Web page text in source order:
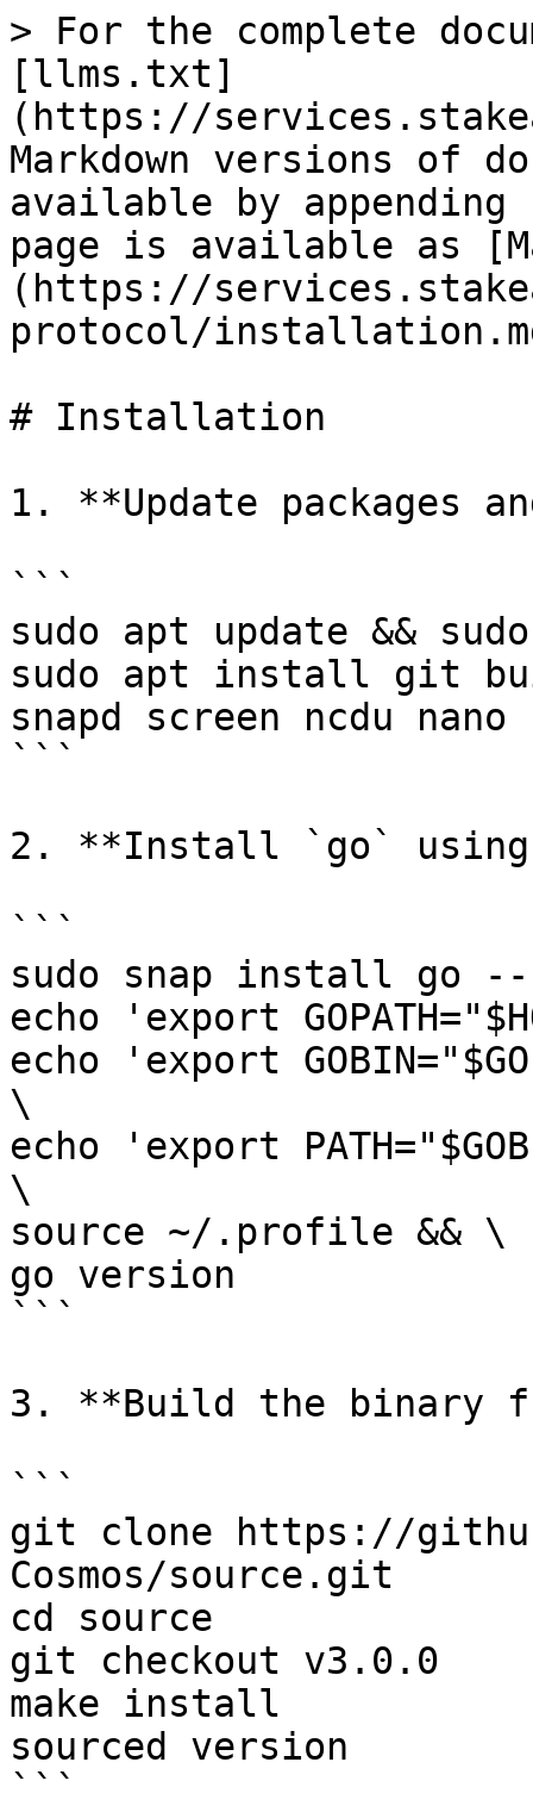
> For the complete
[llms.txt]
(https://
Markdown versions of
available by
page is available as
(https://
protocol/
# Installation
1. **Update
```
sudo apt update &&
sudo apt install git
snapd screen ncdu
```
2. **Install `go`
```
sudo snap install go
echo 'export
echo 'export
\
echo 'export
\
source ~/.profile && \
go version
```
3. **Build the binary
```
git clone https://
Cosmos/source.git
cd source
git checkout v3.0.0
make install
sourced version
```